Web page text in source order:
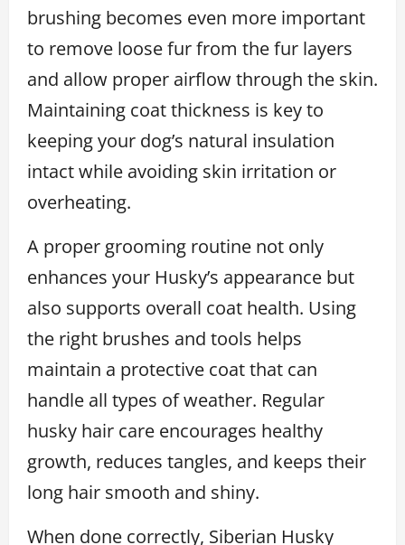
brushing becomes even more important
to remove loose fur from the fur layers
and allow proper airflow through the skin.
Maintaining coat thickness is key to
keeping your dog’s natural insulation
intact while avoiding skin irritation or
overheating.
A proper grooming routine not only
enhances your Husky’s appearance but
also supports overall coat health. Using
the right brushes and tools helps
maintain a protective coat that can
handle all types of weather. Regular
husky hair care encourages healthy
growth, reduces tangles, and keeps their
long hair smooth and shiny.
When done correctly, Siberian Husky